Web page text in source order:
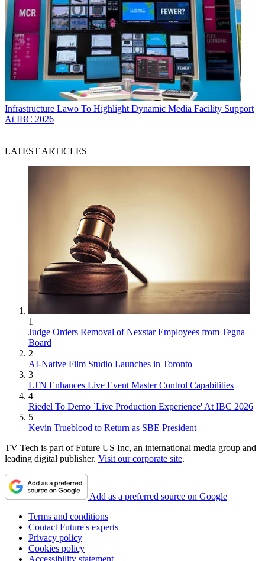
Infrastructure Lawo To Highlight Dynamic Media Facility Support
At IBC 2026
LATEST ARTICLES
1
Judge Orders Removal of Nexstar Employees from Tegna
Board
2
AI-Native Film Studio Launches in Toronto
3
LTN Enhances Live Event Master Control Capabilities
4
Riedel To Demo `Live Production Experience' At IBC 2026
5
Kevin Trueblood to Return as SBE President
TV Tech is part of Future US Inc, an international media group and
leading digital publisher. Visit our corporate site.
Add as a preferred source on Google
Terms and conditions
Contact Future's experts
Privacy policy
Cookies policy
Accessibility statement